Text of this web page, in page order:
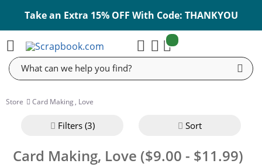
Take an Extra 15% OFF With Code: THANKYOU
Search
Cart
items:
Store Card Making, Love
Filters (3) Sort
Card Making, Love ($9.00 - $11.99)